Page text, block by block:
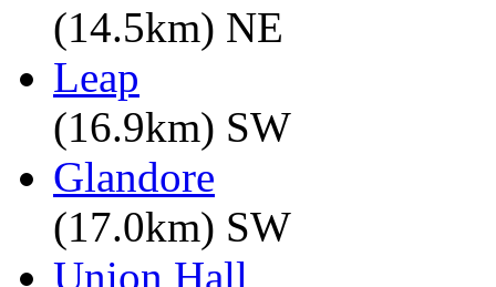
(14.5km) NE
Leap
(16.9km) SW
Glandore
(17.0km) SW
Union Hall